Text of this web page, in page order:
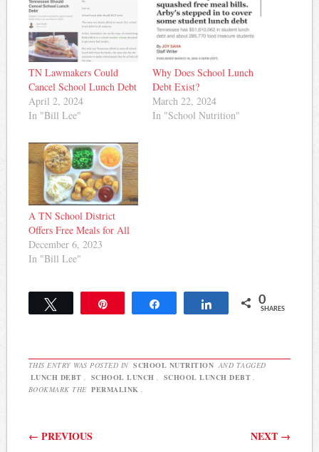
TN Lawmakers Could
Cancel School Lunch Debt
April 2, 2024
In "Bill Lee"
Why Does School Lunch
Debt Exist?
March 22, 2024
In "School Nutrition"
A TN School District
Offers Free Meals for All
December 6, 2023
In "Bill Lee"
Share 0
SHARES
THIS ENTRY WAS POSTED IN SCHOOL NUTRITION AND TAGGED
LUNCH DEBT
SCHOOL LUNCH SCHOOL LUNCH DEBT
BOOKMARK THE PERMALINK
Post navigation
← PREVIOUS NEXT →